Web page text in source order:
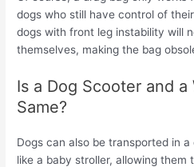
dogs who still have control of
dogs with front leg instability will
themselves, making the bag
Is a Dog Scooter and
Same?
Dogs can also be transported in
like a baby stroller, allowing them